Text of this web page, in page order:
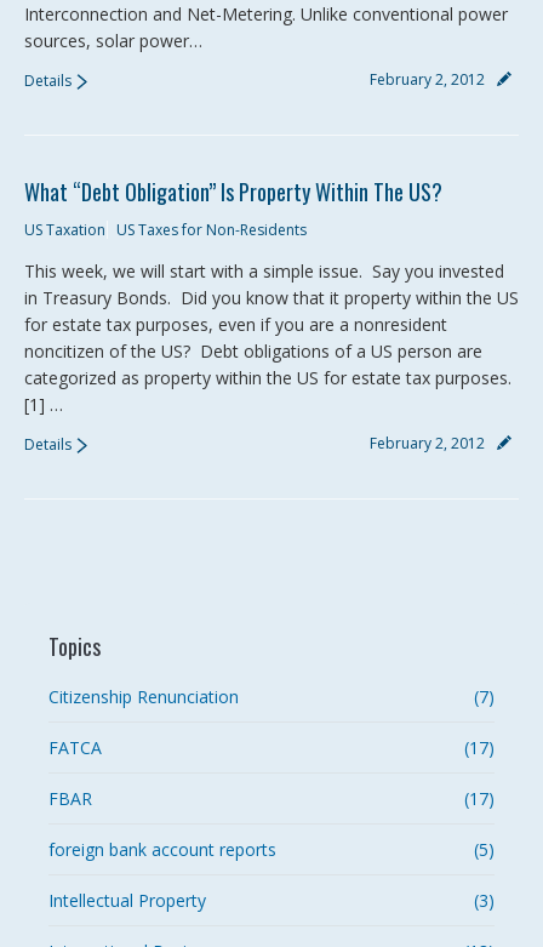
Interconnection and Net-Metering. Unlike conventional power
sources, solar power…
February 2, 2012
Details
What “Debt Obligation” Is Property Within The US?
US Taxation US Taxes for Non-Residents
This week, we will start with a simple issue. Say you invested
in Treasury Bonds. Did you know that it property within the US
for estate tax purposes, even if you are a nonresident
noncitizen of the US? Debt obligations of a US person are
categorized as property within the US for estate tax purposes.
[1] …
February 2, 2012
Details
Topics
(7)
Citizenship Renunciation
(17)
FATCA
(17)
FBAR
(5)
foreign bank account reports
(3)
Intellectual Property